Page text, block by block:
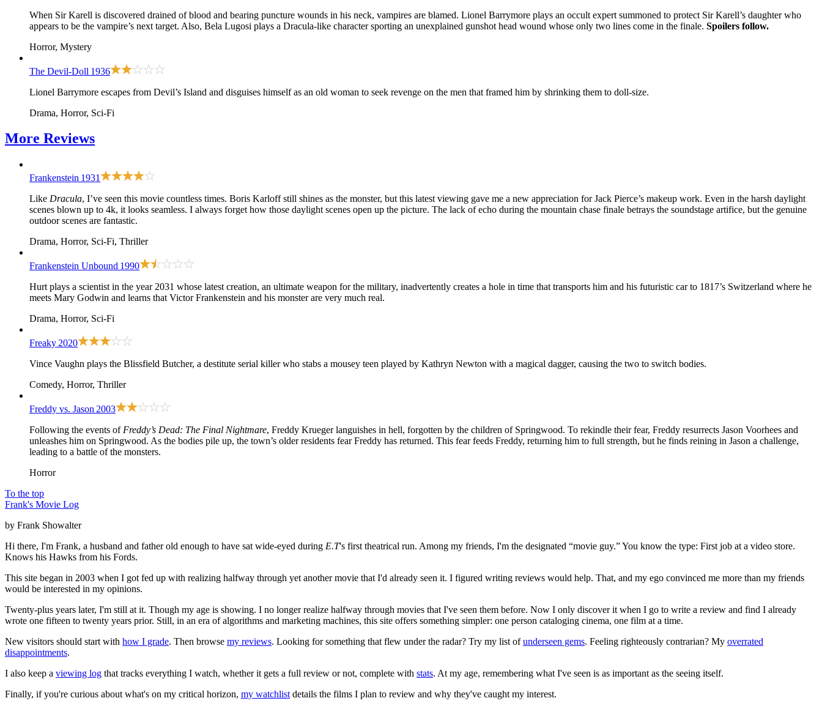
When Sir Karell is discovered drained of blood and bearing puncture wounds in his neck, vampires are blamed. Lionel Barrymore plays an occult expert summoned to protect Sir Karell’s daughter who
appears to be the vampire’s next target. Also, Bela Lugosi plays a Dracula-like character sporting an unexplained gunshot head wound whose only two lines come in the finale. Spoilers follow.
Horror, Mystery
The Devil-Doll 1936
Lionel Barrymore escapes from Devil’s Island and disguises himself as an old woman to seek revenge on the men that framed him by shrinking them to doll-size.
Drama, Horror, Sci-Fi
More Reviews
Frankenstein 1931
Like Dracula, I’ve seen this movie countless times. Boris Karloff still shines as the monster, but this latest viewing gave me a new appreciation for Jack Pierce’s makeup work. Even in the harsh daylight
scenes blown up to 4k, it looks seamless. I always forget how those daylight scenes open up the picture. The lack of echo during the mountain chase finale betrays the soundstage artifice, but the genuine
outdoor scenes are fantastic.
Drama, Horror, Sci-Fi, Thriller
Frankenstein Unbound 1990
Hurt plays a scientist in the year 2031 whose latest creation, an ultimate weapon for the military, inadvertently creates a hole in time that transports him and his futuristic car to 1817’s Switzerland where he
meets Mary Godwin and learns that Victor Frankenstein and his monster are very much real.
Drama, Horror, Sci-Fi
Freaky 2020
Vince Vaughn plays the Blissfield Butcher, a destitute serial killer who stabs a mousey teen played by Kathryn Newton with a magical dagger, causing the two to switch bodies.
Comedy, Horror, Thriller
Freddy vs. Jason 2003
Following the events of Freddy’s Dead: The Final Nightmare, Freddy Krueger languishes in hell, forgotten by the children of Springwood. To rekindle their fear, Freddy resurrects Jason Voorhees and
unleashes him on Springwood. As the bodies pile up, the town’s older residents fear Freddy has returned. This fear feeds Freddy, returning him to full strength, but he finds reining in Jason a challenge,
leading to a battle of the monsters.
Horror
To the top
Frank's Movie Log
by Frank Showalter
Hi there, I'm Frank, a husband and father old enough to have sat wide-eyed during E.T's first theatrical run. Among my friends, I'm the designated “movie guy.” You know the type: First job at a video store.
Knows his Hawks from his Fords.
This site began in 2003 when I got fed up with realizing halfway through yet another movie that I'd already seen it. I figured writing reviews would help. That, and my ego convinced me more than my friends
would be interested in my opinions.
Twenty-plus years later, I'm still at it. Though my age is showing. I no longer realize halfway through movies that I've seen them before. Now I only discover it when I go to write a review and find I already
wrote one fifteen to twenty years prior. Still, in an era of algorithms and marketing machines, this site offers something simpler: one person cataloging cinema, one film at a time.
New visitors should start with how I grade. Then browse my reviews. Looking for something that flew under the radar? Try my list ofunderseen gems. Feeling righteously contrarian? My overrated
disappointments.
I also keep a viewing log that tracks everything I watch, whether it gets a full review or not, complete with stats. At my age, remembering what I've seen is as important as the seeing itself.
Finally, if you're curious about what's on my critical horizon, my watchlist details the films I plan to review and why they've caught my interest.